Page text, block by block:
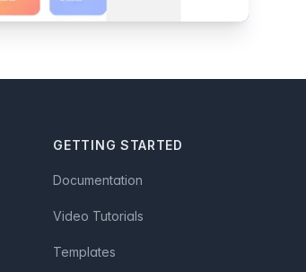
GETTING STARTED
Documentation
Video Tutorials
Templates